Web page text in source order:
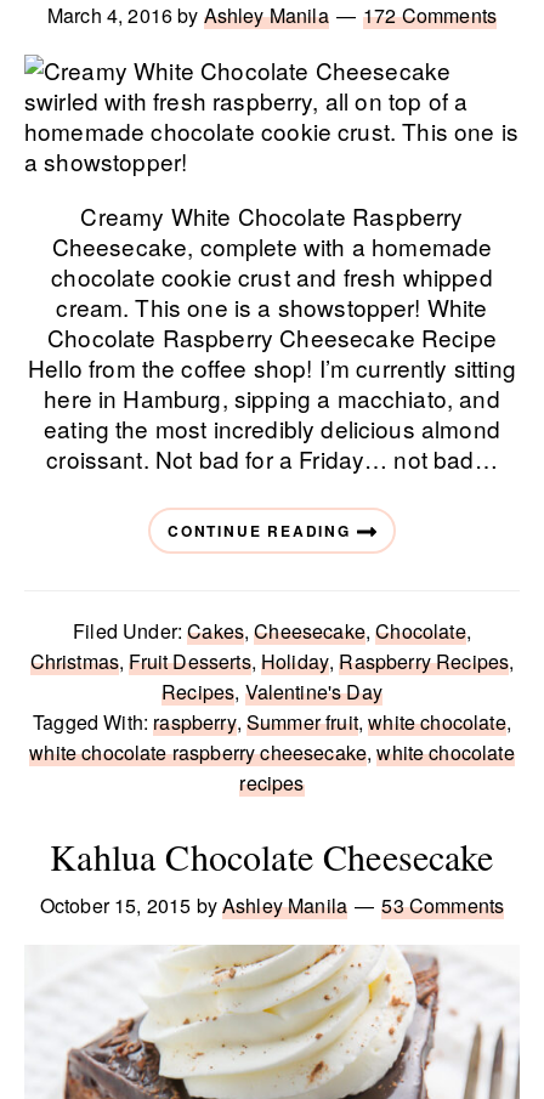
March 4, 2016by Ashley Manila 172 Comments
Creamy White Chocolate Raspberry
Cheesecake, complete with a homemade
chocolate cookie crust and fresh whipped
cream. This one is a showstopper! White
Chocolate Raspberry Cheesecake Recipe
Hello from the coffee shop! I’m currently sitting
here in Hamburg, sipping a macchiato, and
eating the most incredibly delicious almond
croissant. Not bad for a Friday… not bad…
CONTINUE READING
Filed Under:Cakes,Cheesecake,Chocolate,
Christmas,Fruit Desserts, Holiday,Raspberry Recipes,
Recipes, Valentine's Day
Tagged With:raspberry,Summer fruit,white chocolate,
white chocolate raspberry cheesecake,white chocolate
recipes
Kahlua Chocolate Cheesecake
October 15, 2015 byAshley Manila 53 Comments